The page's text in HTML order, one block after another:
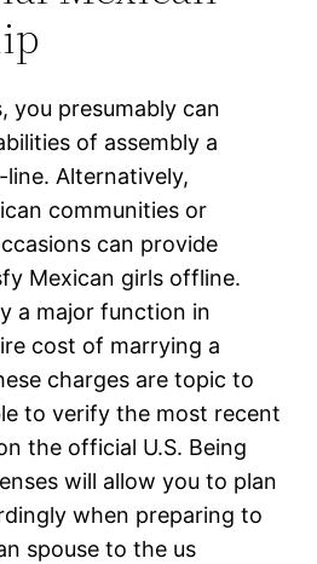
you presumably can
of assembly a
Alternatively,
communities or
can provide
Mexican girls offline.
a major function in
cost of marrying a
charges are topic to
to verify the most recent
the official U.S. Being
will allow you to plan
when preparing to
spouse to the us